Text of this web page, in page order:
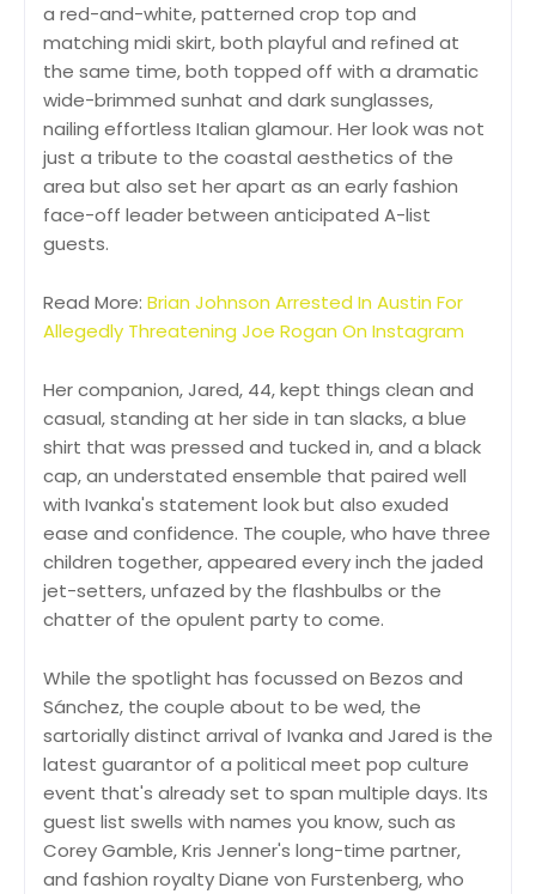
a red-and-white, patterned crop top and
matching midi skirt, both playful and refined at
the same time, both topped off with a dramatic
wide-brimmed sunhat and dark sunglasses,
nailing effortless Italian glamour. Her look was not
just a tribute to the coastal aesthetics of the
area but also set her apart as an early fashion
face-off leader between anticipated A-list
guests.
Read More: Brian Johnson Arrested In Austin For
Allegedly Threatening Joe Rogan On Instagram
Her companion, Jared, 44, kept things clean and
casual, standing at her side in tan slacks, a blue
shirt that was pressed and tucked in, and a black
cap, an understated ensemble that paired well
with Ivanka's statement look but also exuded
ease and confidence. The couple, who have three
children together, appeared every inch the jaded
jet-setters, unfazed by the flashbulbs or the
chatter of the opulent party to come.
While the spotlight has focussed on Bezos and
Sánchez, the couple about to be wed, the
sartorially distinct arrival of Ivanka and Jared is the
latest guarantor of a political meet pop culture
event that's already set to span multiple days. Its
guest list swells with names you know, such as
Corey Gamble, Kris Jenner's long-time partner,
and fashion royalty Diane von Furstenberg, who